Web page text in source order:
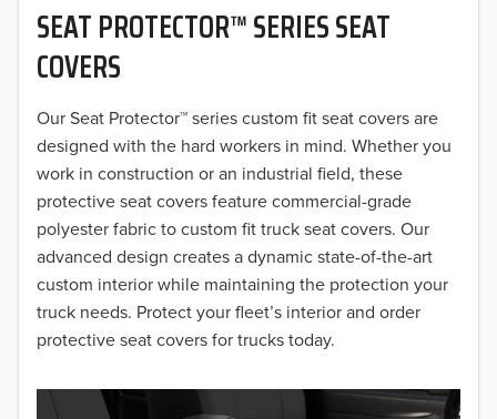
SEAT PROTECTOR™ SERIES SEAT
COVERS
Our Seat Protector™ series custom fit seat covers are
designed with the hard workers in mind. Whether you
work in construction or an industrial field, these
protective seat covers feature commercial-grade
polyester fabric to custom fit truck seat covers. Our
advanced design creates a dynamic state-of-the-art
custom interior while maintaining the protection your
truck needs. Protect your fleet’s interior and order
protective seat covers for trucks today.
2019
2018
2017
2016
2015
2014
2013